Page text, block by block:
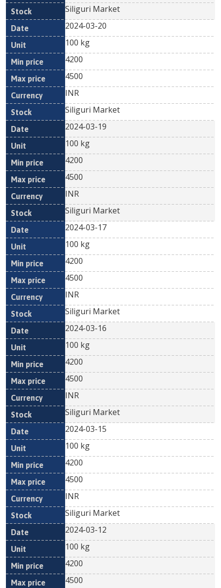
Siliguri Market
2024-03-20
100 kg
4200
4500
INR
Siliguri Market
2024-03-19
100 kg
4200
4500
INR
Siliguri Market
2024-03-17
100 kg
4200
4500
INR
Siliguri Market
2024-03-16
100 kg
4200
4500
INR
Siliguri Market
2024-03-15
100 kg
4200
4500
INR
Siliguri Market
2024-03-12
100 kg
4200
4500